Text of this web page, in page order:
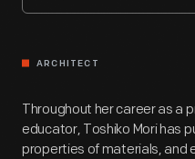
ARCHITECT
Throughout her career as a
educator, Toshiko Mori has
properties of materials, and